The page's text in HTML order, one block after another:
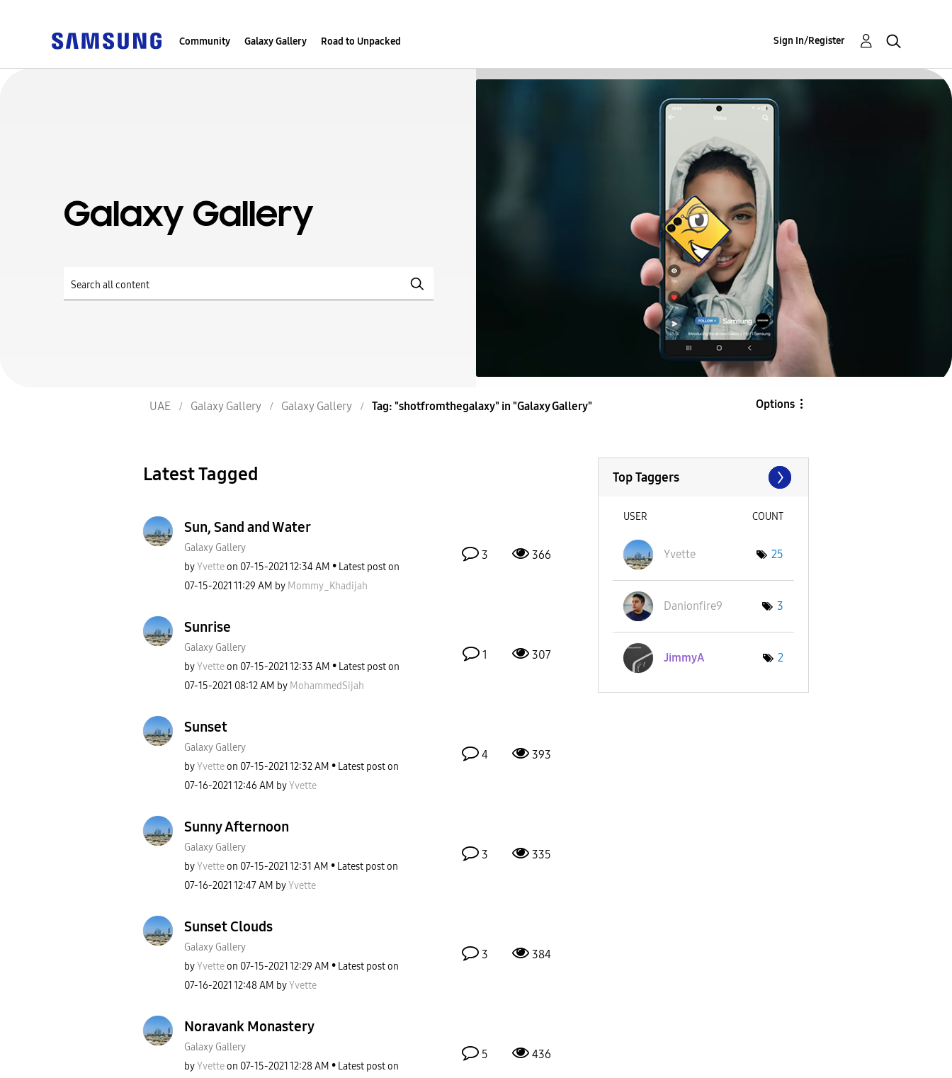
Community Galaxy Gallery Road to Unpacked Sign In/Register
Galaxy Gallery
UAE Galaxy Gallery Galaxy Gallery Tag: "shotfromthegalaxy" in "Galaxy Gallery" Options
Latest Tagged
Sun, Sand and Water
Galaxy Gallery
byYvette on ‎07-15-2021 12:34 AM
Latest post on
‎07-15-2021 11:29 AM by Mommy_Khadijah
3 366
Sunrise
Galaxy Gallery
byYvette on ‎07-15-2021 12:33 AM
Latest post on
‎07-15-2021 08:12 AM by MohammedSijah
1 307
Sunset
Galaxy Gallery
byYvette on ‎07-15-2021 12:32 AM
Latest post on
‎07-16-2021 12:46 AM byYvette
4 393
Sunny Afternoon
Galaxy Gallery
byYvette on ‎07-15-2021 12:31 AM
Latest post on
‎07-16-2021 12:47 AM byYvette
3 335
Sunset Clouds
Galaxy Gallery
byYvette on ‎07-15-2021 12:29 AM
Latest post on
‎07-16-2021 12:48 AM byYvette
3 384
Noravank Monastery
Galaxy Gallery
byYvette on ‎07-15-2021 12:28 AM
Latest post on
5 436
Top Taggers
USER COUNT
Yvette 25
Danionfire9 3
JimmyA 2